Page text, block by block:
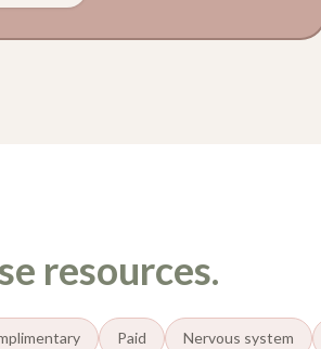
resources.
Paid Nervous system